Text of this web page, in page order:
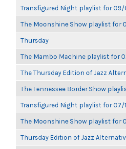
Transfigured Night playlist for 09/
The Moonshine Show playlist for
Thursday
The Mambo Machine playlist for
The Thursday Edition of Jazz
The Tennessee Border Show
Transfigured Night playlist for 07/
The Moonshine Show playlist for
Thursday Edition of Jazz